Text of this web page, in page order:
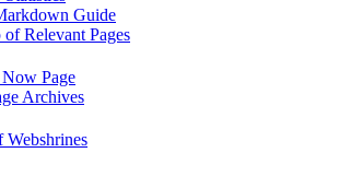
Guide
of Relevant Pages
Page
Archives
Webshrines